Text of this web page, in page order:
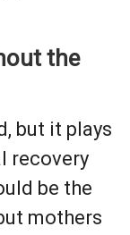
the
but it plays
recovery
be the
mothers